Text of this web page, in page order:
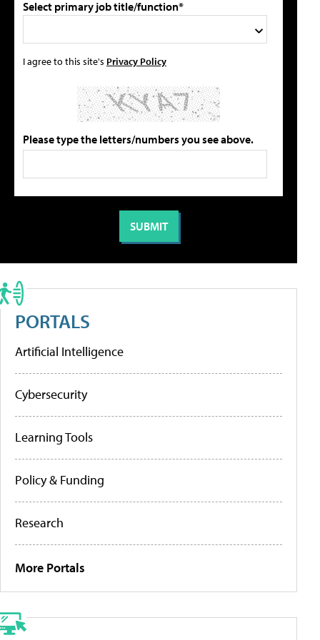
Select primary job title/function*
I agree to this site's Privacy Policy
Please type the letters/numbers you see above.
PORTALS
Artificial Intelligence
Cybersecurity
Learning Tools
Policy & Funding
Research
More Portals